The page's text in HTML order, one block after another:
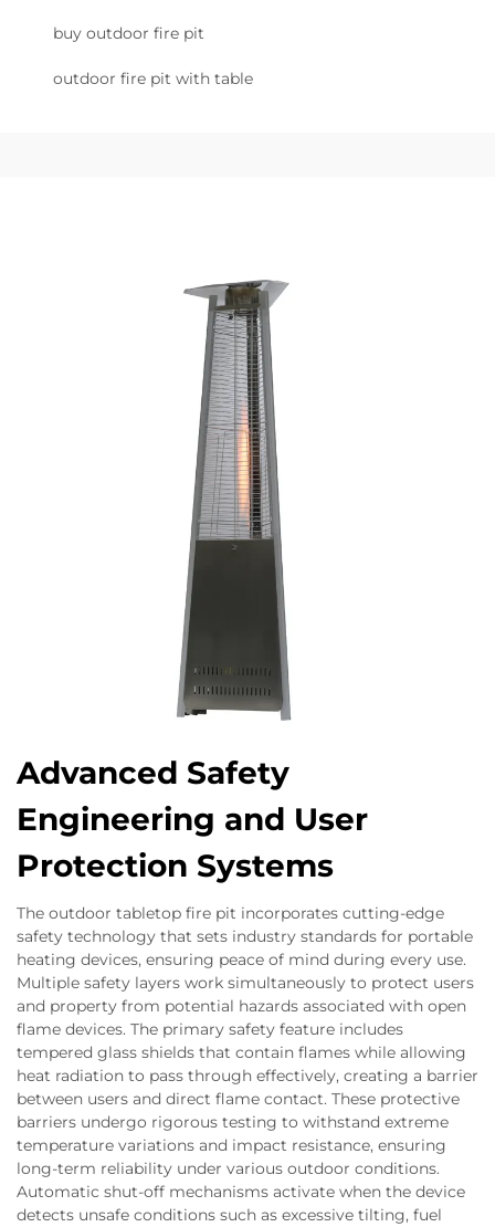
buy outdoor fire pit
outdoor fire pit with table
Advanced Safety
Engineering and User
Protection Systems
The outdoor tabletop fire pit incorporates cutting-edge
safety technology that sets industry standards for portable
heating devices, ensuring peace of mind during every use.
Multiple safety layers work simultaneously to protect users
and property from potential hazards associated with open
flame devices. The primary safety feature includes
tempered glass shields that contain flames while allowing
heat radiation to pass through effectively, creating a barrier
between users and direct flame contact. These protective
barriers undergo rigorous testing to withstand extreme
temperature variations and impact resistance, ensuring
long-term reliability under various outdoor conditions.
Automatic shut-off mechanisms activate when the device
detects unsafe conditions such as excessive tilting, fuel